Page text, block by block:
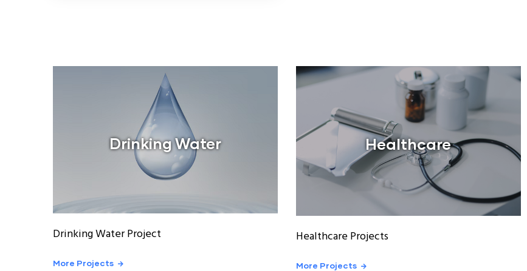
Drinking Water
Drinking Water Project
More Projects
Healthcare
Healthcare Projects
More Projects